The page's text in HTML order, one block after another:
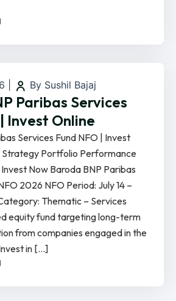
By Sushil Bajaj
Paribas Services
Invest Online
Services Fund NFO | Invest
Strategy Portfolio Performance
Now Baroda BNP Paribas
2026 NFO Period: July 14 –
Thematic – Services
equity fund targeting long-term
from companies engaged in the
in […]